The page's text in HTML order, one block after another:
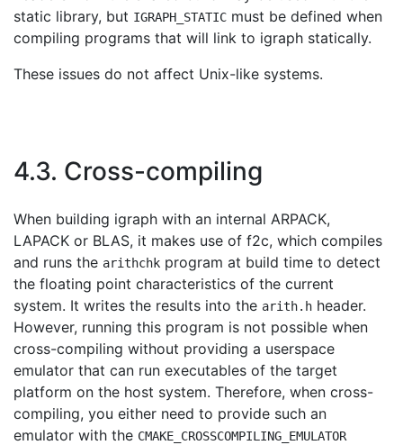
static library, but IGRAPH_STATIC must be defined when
compiling programs that will link to igraph statically.
These issues do not affect Unix-like systems.
4.3. Cross-compiling
When building igraph with an internal ARPACK,
LAPACK or BLAS, it makes use of f2c, which compiles
and runs the arithchk program at build time to detect
the floating point characteristics of the current
system. It writes the results into the arith.h header.
However, running this program is not possible when
cross-compiling without providing a userspace
emulator that can run executables of the target
platform on the host system. Therefore, when cross-
compiling, you either need to provide such an
emulator with the CMAKE_CROSSCOMPILING_EMULATOR